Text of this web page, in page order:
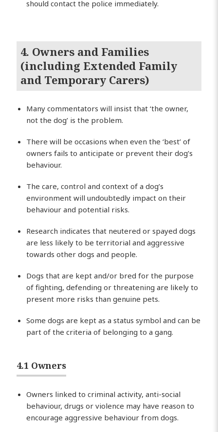
should contact the police immediately.
4. Owners and Families
(including Extended Family
and Temporary Carers)
Many commentators will insist that ‘the owner,
not the dog’ is the problem.
There will be occasions when even the ‘best’ of
owners fails to anticipate or prevent their dog’s
behaviour.
The care, control and context of a dog’s
environment will undoubtedly impact on their
behaviour and potential risks.
Research indicates that neutered or spayed dogs
are less likely to be territorial and aggressive
towards other dogs and people.
Dogs that are kept and/or bred for the purpose
of fighting, defending or threatening are likely to
present more risks than genuine pets.
Some dogs are kept as a status symbol and can be
part of the criteria of belonging to a gang.
4.1 Owners
Owners linked to criminal activity, anti-social
behaviour, drugs or violence may have reason to
encourage aggressive behaviour from dogs.